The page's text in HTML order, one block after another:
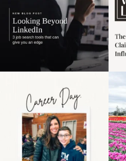
the moms showing up
even...
11 2